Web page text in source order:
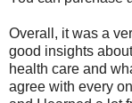
Overall, it was a
good insights
health care and
agree with every